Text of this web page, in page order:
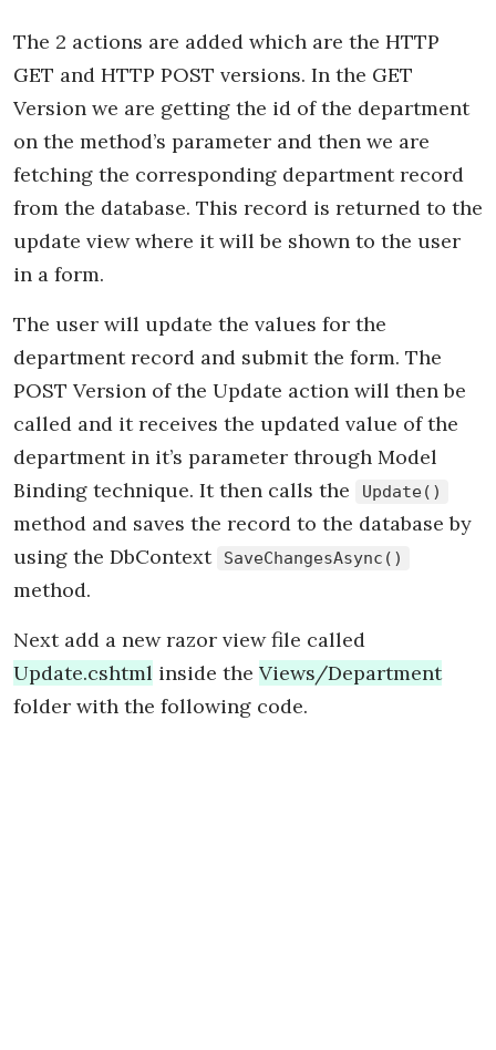
The 2 actions are added which are the HTTP
GET and HTTP POST versions. In the GET
Version we are getting the id of the department
on the method’s parameter and then we are
fetching the corresponding department record
from the database. This record is returned to the
update view where it will be shown to the user
in a form.
The user will update the values for the
department record and submit the form. The
POST Version of the Update action will then be
called and it receives the updated value of the
department in it’s parameter through Model
Binding technique. It then calls the
Update()
method and saves the record to the database by
using the DbContext
SaveChangesAsync()
method.
Next add a new razor view file called
Update.cshtml inside the Views/Department
folder with the following code.